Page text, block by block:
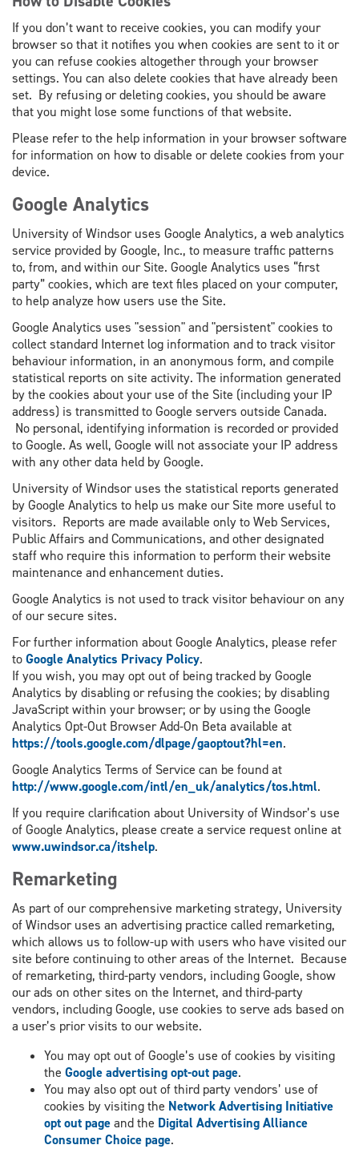
If you don’t want to receive cookies, you can modify your
browser so that it notifies you when cookies are sent to it or
you can refuse cookies altogether through your browser
settings. You can also delete cookies that have already been
set. By refusing or deleting cookies, you should be aware
that you might lose some functions of that website.
Please refer to the help information in your browser software
for information on how to disable or delete cookies from your
device.
Google Analytics
University of Windsor uses Google Analytics, a web analytics
service provided by Google, Inc., to measure traffic patterns
to, from, and within our Site. Google Analytics uses “first
party” cookies, which are text files placed on your computer,
to help analyze how users use the Site.
Google Analytics uses "session" and "persistent" cookies to
collect standard Internet log information and to track visitor
behaviour information, in an anonymous form, and compile
statistical reports on site activity. The information generated
by the cookies about your use of the Site (including your IP
address) is transmitted to Google servers outside Canada.
No personal, identifying information is recorded or provided
to Google. As well, Google will not associate your IP address
with any other data held by Google.
University of Windsor uses the statistical reports generated
by Google Analytics to help us make our Site more useful to
visitors. Reports are made available only to Web Services,
Public Affairs and Communications, and other designated
staff who require this information to perform their website
maintenance and enhancement duties.
Google Analytics is not used to track visitor behaviour on any
of our secure sites.
For further information about Google Analytics, please refer
toGoogle Analytics Privacy Policy.
If you wish, you may opt out of being tracked by Google
Analytics by disabling or refusing the cookies; by disabling
JavaScript within your browser; or by using the Google
Analytics Opt-Out Browser Add-On Beta available at
https://tools.google.com/dlpage/gaoptout?hl=en.
Google Analytics Terms of Service can be found at
http://www.google.com/intl/en_uk/analytics/tos.html.
If you require clarification about University of Windsor’s use
of Google Analytics, please create a service request online at
www.uwindsor.ca/itshelp.
Remarketing
As part of our comprehensive marketing strategy, University
of Windsor uses an advertising practice called remarketing,
which allows us to follow-up with users who have visited our
site before continuing to other areas of the Internet. Because
of remarketing, third-party vendors, including Google, show
our ads on other sites on the Internet, and third-party
vendors, including Google, use cookies to serve ads based on
a user’s prior visits to our website.
You may opt out of Google’s use of cookies by visiting
the Google advertising opt-out page.
You may also opt out of third party vendors’ use of
cookies by visiting the Network Advertising Initiative
opt out pageand the Digital Advertising Alliance
Consumer Choice page.